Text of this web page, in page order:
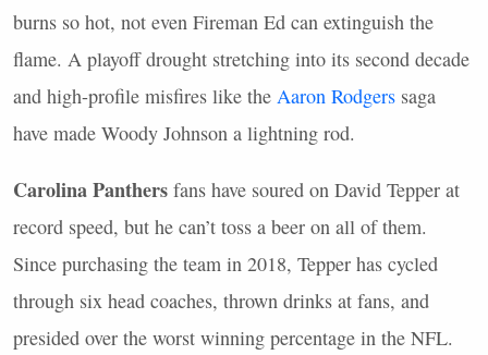
burns so hot, not even Fireman Ed can extinguish the
flame. A playoff drought stretching into its second decade
and high-profile misfires like the Aaron Rodgers saga
have made Woody Johnson a lightning rod.
Carolina Panthers fans have soured on David Tepper at
record speed, but he can’t toss a beer on all of them.
Since purchasing the team in 2018, Tepper has cycled
through six head coaches, thrown drinks at fans, and
presided over the worst winning percentage in the NFL.